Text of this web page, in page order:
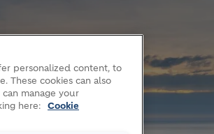
personalized content, to
These cookies can also
manage your
here:
Cookie